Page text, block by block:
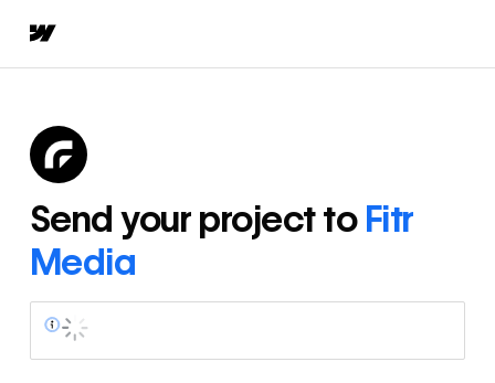
Send your project to Fitr
Media